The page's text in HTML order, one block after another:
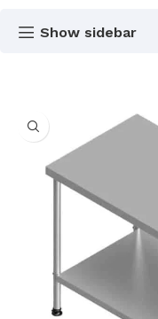
Show sidebar